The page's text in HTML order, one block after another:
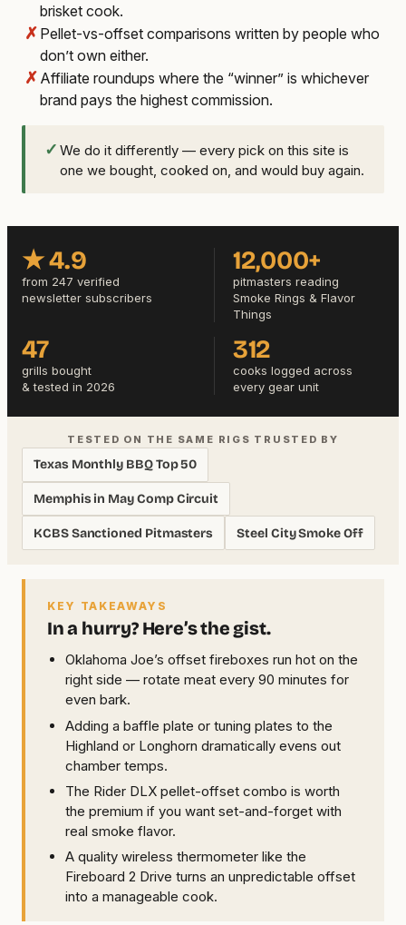
brisket cook.
✗ Pellet-vs-offset comparisons written by people who
don’t own either.
✗ Affiliate roundups where the “winner” is whichever
brand pays the highest commission.
✓ We do it differently — every pick on this site is
one we bought, cooked on, and would buy again.
★ 4.9
from 247 verified
newsletter subscribers
12,000+
pitmasters reading
Smoke Rings & Flavor
Things
47
grills bought
& tested in 2026
312
cooks logged across
every gear unit
TESTED ON THE SAME RIGS TRUSTED BY
Texas Monthly BBQ Top 50
Memphis in May Comp Circuit
KCBS Sanctioned Pitmasters Steel City Smoke Off
KEY TAKEAWAYS
In a hurry? Here’s the gist.
Oklahoma Joe’s offset fireboxes run hot on the
right side — rotate meat every 90 minutes for
even bark.
Adding a baffle plate or tuning plates to the
Highland or Longhorn dramatically evens out
chamber temps.
The Rider DLX pellet-offset combo is worth
the premium if you want set-and-forget with
real smoke flavor.
A quality wireless thermometer like the
Fireboard 2 Drive turns an unpredictable offset
into a manageable cook.